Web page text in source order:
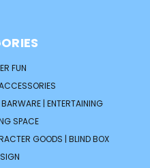
FUN
| ENTERTAINING
SPACE
GOODS | BLIND BOX